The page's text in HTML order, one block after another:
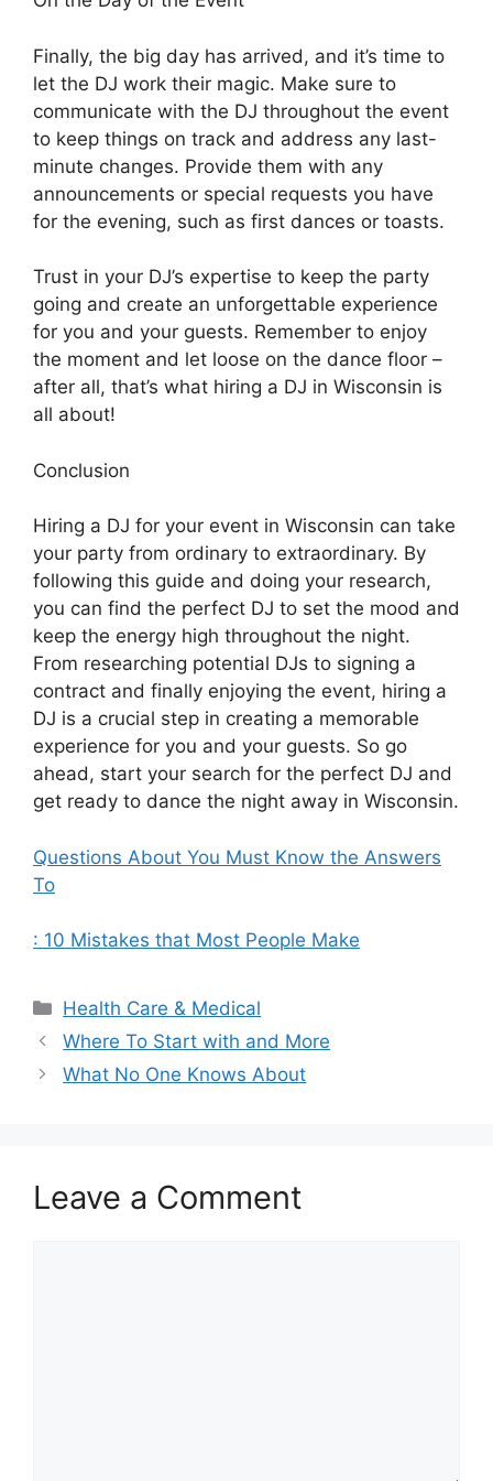
Finally, the big day has arrived, and it’s time to
let the DJ work their magic. Make sure to
communicate with the DJ throughout the event
to keep things on track and address any last-
minute changes. Provide them with any
announcements or special requests you have
for the evening, such as first dances or toasts.
Trust in your DJ’s expertise to keep the party
going and create an unforgettable experience
for you and your guests. Remember to enjoy
the moment and let loose on the dance floor –
after all, that’s what hiring a DJ in Wisconsin is
all about!
Conclusion
Hiring a DJ for your event in Wisconsin can take
your party from ordinary to extraordinary. By
following this guide and doing your research,
you can find the perfect DJ to set the mood and
keep the energy high throughout the night.
From researching potential DJs to signing a
contract and finally enjoying the event, hiring a
DJ is a crucial step in creating a memorable
experience for you and your guests. So go
ahead, start your search for the perfect DJ and
get ready to dance the night away in Wisconsin.
Questions About You Must Know the Answers
To
: 10 Mistakes that Most People Make
Categories
Health Care & Medical
Where To Start with and More
What No One Knows About
Leave a Comment